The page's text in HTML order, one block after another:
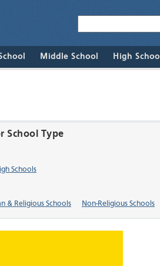
Middle School High School
School Type
Schools
& Religious Schools Non-Religious Schools